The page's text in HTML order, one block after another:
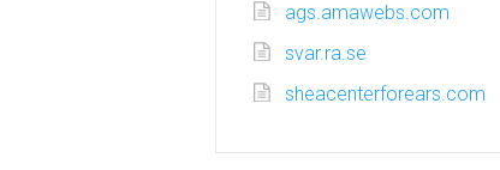
ags.amawebs.com
svar.ra.se
sheacenterforears.com